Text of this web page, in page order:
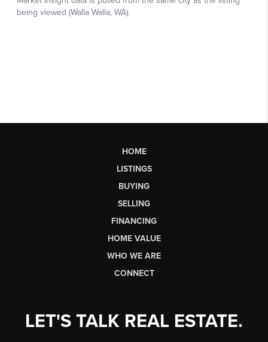
HOME
LISTINGS
BUYING
SELLING
FINANCING
HOME VALUE
WHO WE ARE
CONNECT
LET'S TALK REAL ESTATE.